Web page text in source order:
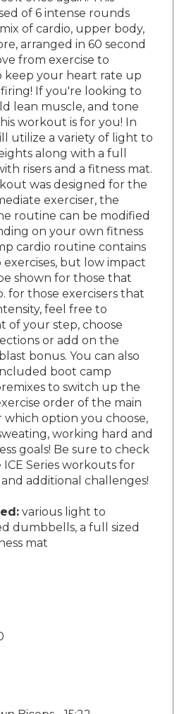
of cardio, upper body,
arranged in 60 second
from exercise to
your heart rate up
If you're looking to
lean muscle, and tone
workout is for you! In
utilize a variety of light to
along with a full
risers and a fitness mat.
was designed for the
exerciser, the
routine can be modified
on your own fitness
cardio routine contains
but low impact
shown for those that
those exercisers that
feel free to
of your step, choose
or add on the
bonus. You can also
boot camp
to switch up the
order of the main
option you choose,
working hard and
goals! Be sure to check
Series workouts for
additional challenges!
dumbbells, a full sized
mat
Biceps - 15:22